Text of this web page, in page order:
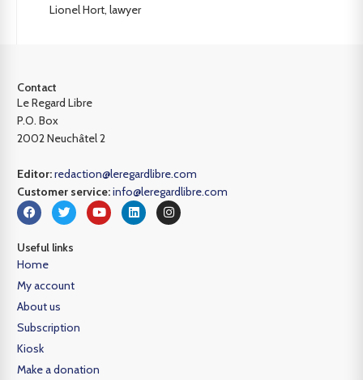
Lionel Hort, lawyer
Contact
Le Regard Libre
P.O. Box
2002 Neuchâtel 2
Editor:redaction@leregardlibre.com
Customer service:info@leregardlibre.com
Useful links
Home
My account
About us
Subscription
Kiosk
Make a donation